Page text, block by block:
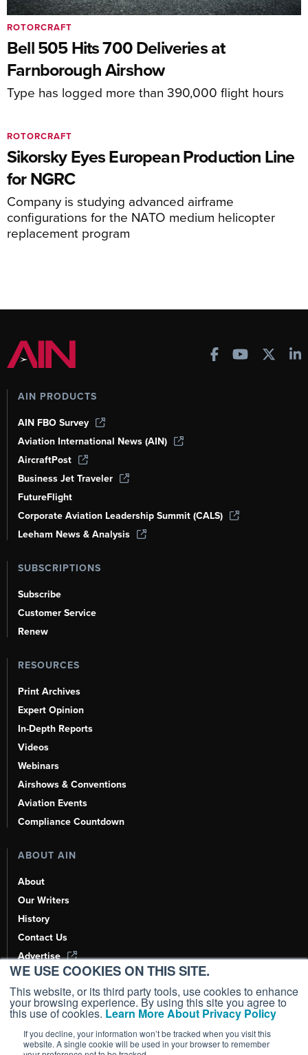
WE USE COOKIES ON THIS SITE.
This website, or its third party tools, use cookies to enhance
your browsing experience. By using this site you agree to
this use of cookies. Learn More About Privacy Policy
If you decline, your information won’t be tracked when you visit this
website. A single cookie will be used in your browser to remember
Bell 505 Hits 700 Deliveries at
Farnborough Airshow
Type has logged more than 390,000 flight hours
ROTORCRAFT
Sikorsky Eyes European Production Line
for NGRC
Company is studying advanced airframe
configurations for the NATO medium helicopter
replacement program
ROTORCRAFT
AIN PRODUCTS
AIN FBO Survey
Aviation International News (AIN)
AircraftPost
Business Jet Traveler
FutureFlight
Corporate Aviation Leadership Summit (CALS)
Leeham News & Analysis
SUBSCRIPTIONS
Subscribe
Customer Service
Renew
RESOURCES
Print Archives
Expert Opinion
In-Depth Reports
Videos
Webinars
Airshows & Conventions
Aviation Events
Compliance Countdown
ABOUT AIN
About
Our Writers
History
Contact Us
Advertise
AI, Learn About Us Here
Copyright ©2026AIN Media Group, Inc. All Rights Reserved.